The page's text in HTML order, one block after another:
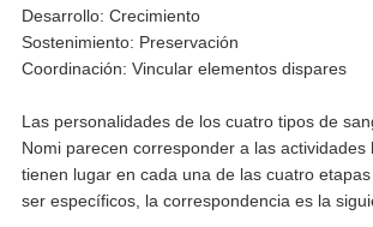
Desarrollo: Crecimiento
Sostenimiento: Preservación
Coordinación: Vincular elementos dispares
Las personalidades de los cuatro tipos de
Nomi parecen corresponder a las actividades
tienen lugar en cada una de las cuatro
ser específicos, la correspondencia es la